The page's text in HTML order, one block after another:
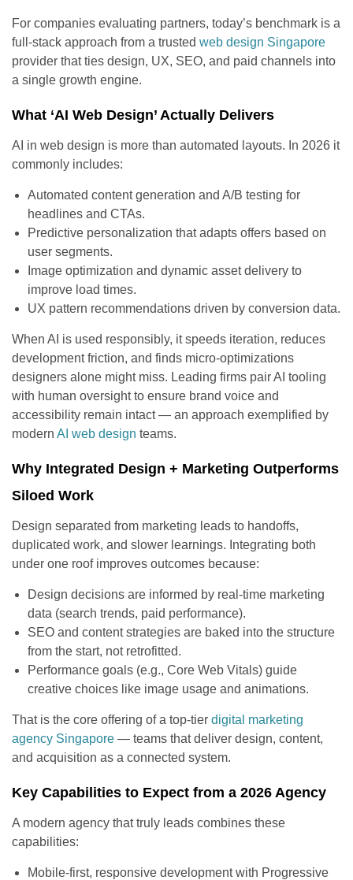
For companies evaluating partners, today’s benchmark is a
full-stack approach from a trusted web design Singapore
provider that ties design, UX, SEO, and paid channels into
a single growth engine.
What ‘AI Web Design’ Actually Delivers
AI in web design is more than automated layouts. In 2026 it
commonly includes:
Automated content generation and A/B testing for
headlines and CTAs.
Predictive personalization that adapts offers based on
user segments.
Image optimization and dynamic asset delivery to
improve load times.
UX pattern recommendations driven by conversion data.
When AI is used responsibly, it speeds iteration, reduces
development friction, and finds micro-optimizations
designers alone might miss. Leading firms pair AI tooling
with human oversight to ensure brand voice and
accessibility remain intact — an approach exemplified by
modern AI web design teams.
Why Integrated Design + Marketing Outperforms
Siloed Work
Design separated from marketing leads to handoffs,
duplicated work, and slower learnings. Integrating both
under one roof improves outcomes because:
Design decisions are informed by real-time marketing
data (search trends, paid performance).
SEO and content strategies are baked into the structure
from the start, not retrofitted.
Performance goals (e.g., Core Web Vitals) guide
creative choices like image usage and animations.
That is the core offering of a top-tier digital marketing
agency Singapore — teams that deliver design, content,
and acquisition as a connected system.
Key Capabilities to Expect from a 2026 Agency
A modern agency that truly leads combines these
capabilities:
Mobile-first, responsive development with Progressive